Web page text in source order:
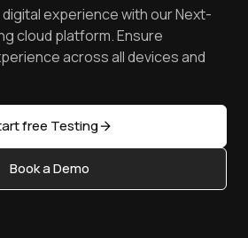
experience with our Next-
cloud platform. Ensure
across all devices and
free Testing
Book a Demo